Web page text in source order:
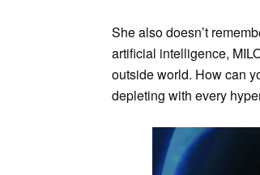
She also doesn’t
artificial intelligence,
outside world. How can
depleting with every